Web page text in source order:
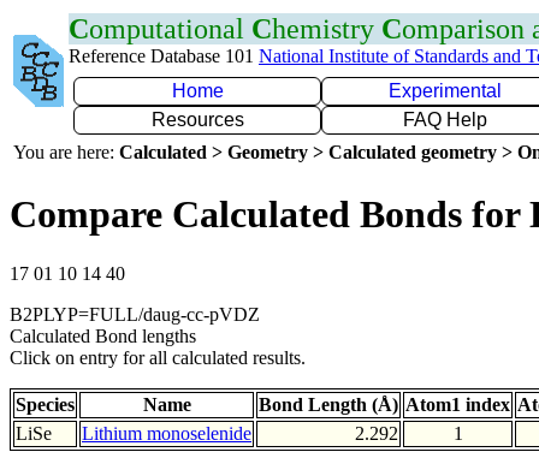
Computational Chemistry Comparison
Reference Database 101 National Institute of Standards and
Home
Experimental
Resources
FAQ Help
You are here: Calculated > Geometry > Calculated geometry >
Compare Calculated Bonds for
17 01 10 14 40
B2PLYP=FULL/daug-cc-pVDZ
Calculated Bond lengths
Click on entry for all calculated results.
Species Name Bond Length (Å) Atom1 index
LiSe
Lithium monoselenide 2.292 1